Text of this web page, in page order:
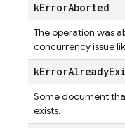
kErrorAborted
The operation was
concurrency issue
kErrorAlready
Some document
exists.